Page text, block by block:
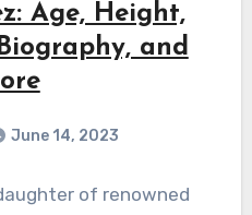
Age, Height,
and
June 14, 2023
of renowned